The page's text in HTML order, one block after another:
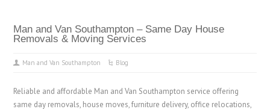
Man and Van Southampton – Same Day House
Removals & Moving Services
Man and Van Southampton Blog
Reliable and affordable Man and Van Southampton service offering
same day removals, house moves, furniture delivery, office relocations,